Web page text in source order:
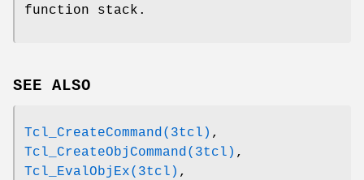
function stack.
SEE ALSO
Tcl_CreateCommand(3tcl) ,
Tcl_CreateObjCommand(3tcl) ,
Tcl_EvalObjEx(3tcl) ,